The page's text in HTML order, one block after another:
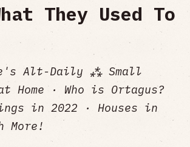
They Used To
Alt-Daily ⁂ Small
Home · Who is Ortagus?
in 2022 · Houses in
More!